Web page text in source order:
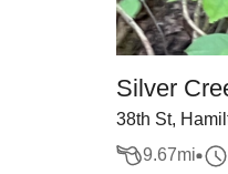
Silver
38th St,
9.67mi